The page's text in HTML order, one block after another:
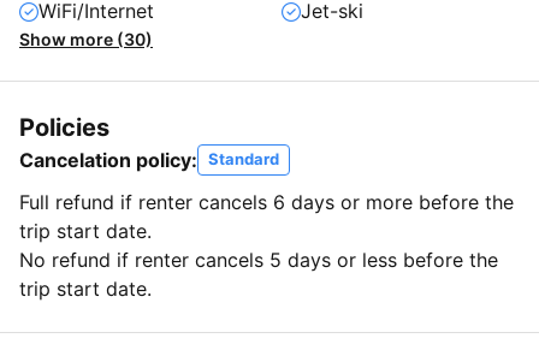
WiFi/Internet Jet-ski
Show more (30)
Policies
Cancelation policy: Standard
Full refund if renter cancels 6 days or more before the
trip start date.
No refund if renter cancels 5 days or less before the
trip start date.